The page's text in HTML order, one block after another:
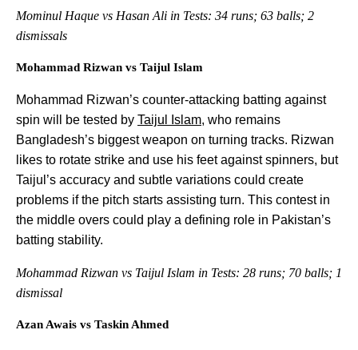
Mominul Haque vs Hasan Ali in Tests: 34 runs; 63 balls; 2
dismissals
Mohammad Rizwan vs Taijul Islam
Mohammad Rizwan’s counter-attacking batting against
spin will be tested by Taijul Islam, who remains
Bangladesh’s biggest weapon on turning tracks. Rizwan
likes to rotate strike and use his feet against spinners, but
Taijul’s accuracy and subtle variations could create
problems if the pitch starts assisting turn. This contest in
the middle overs could play a defining role in Pakistan’s
batting stability.
Mohammad Rizwan vs Taijul Islam in Tests: 28 runs; 70 balls; 1
dismissal
Azan Awais vs Taskin Ahmed